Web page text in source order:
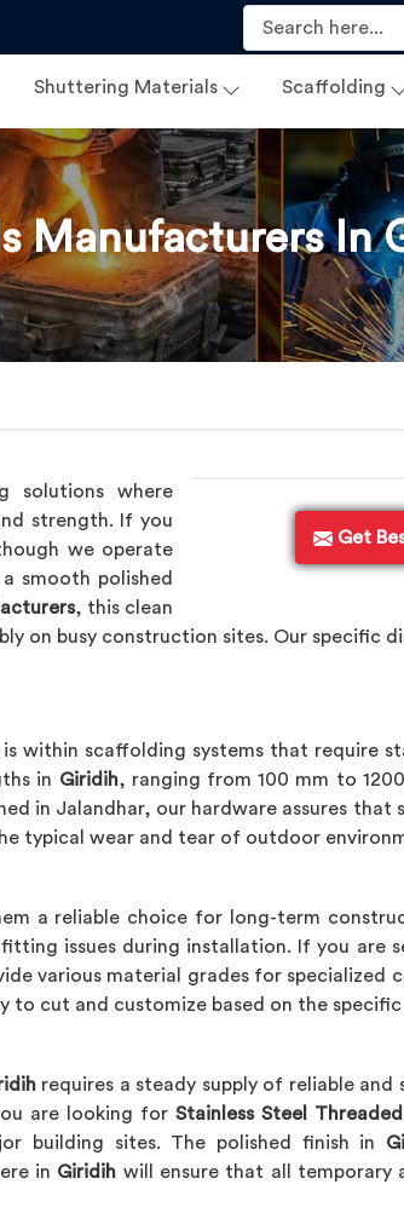
Shuttering Materials Scaffolding
Manufacturers In
Get
solutions where
strength. If you
we operate
smooth polished
, this clean
on busy construction sites. Our specific
is within scaffolding systems that require
in Giridih, ranging from 100 mm to
in Jalandhar, our hardware assures
typical wear and tear of outdoor
a reliable choice for long-term
issues during installation. If you are
various material grades for specialized
to cut and customize based on the
requires a steady supply of reliable
are looking for Stainless Steel
building sites. The polished finish in
in Giridih will ensure that all temporary